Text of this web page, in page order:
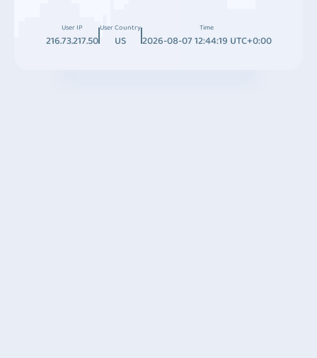
User IP
216.73.217.50
User Country
US
Time
2026-08-07 12:44:19 UTC+0:00